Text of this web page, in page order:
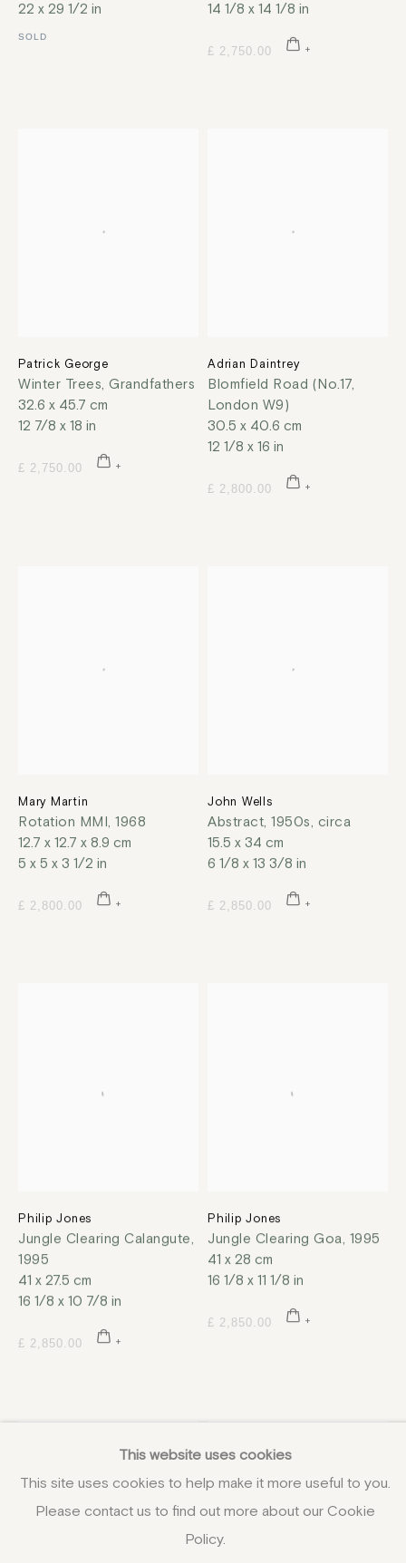
22 x 29 1/2 in
SOLD
14 1/8 x 14 1/8 in
£ 2,750.00
Patrick George
Winter Trees, Grandfathers
32.6 x 45.7 cm
12 7/8 x 18 in
£ 2,750.00
Adrian Daintrey
Blomfield Road (No.17,
London W9)
30.5 x 40.6 cm
12 1/8 x 16 in
£ 2,800.00
Mary Martin
Rotation MMI 1968
12.7 x 12.7 x 8.9 cm
5 x 5 x 3 1/2 in
£ 2,800.00
John Wells
Abstract 1950s, circa
15.5 x 34 cm
6 1/8 x 13 3/8 in
£ 2,850.00
Philip Jones
Jungle Clearing Calangute
1995
41 x 27.5 cm
16 1/8 x 10 7/8 in
£ 2,850.00
Philip Jones
Jungle Clearing Goa 1995
41 x 28 cm
16 1/8 x 11 1/8 in
£ 2,850.00
This website uses cookies
This site uses cookies to help make it more useful to you.
Please contact us to find out more about our Cookie
Policy.